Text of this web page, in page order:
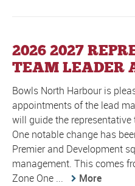
2026 2027
TEAM LEADER
Bowls North Harbour is
appointments of the lead
will guide the
One notable change has
Premier and Development
management. This comes
Zone One ...
More